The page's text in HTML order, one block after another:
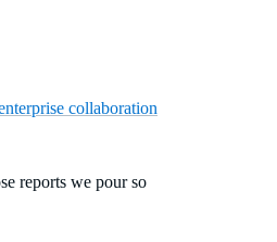
collaboration
reports we pour so